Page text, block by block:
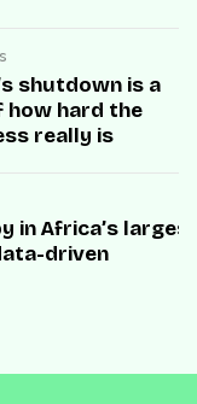
shutdown is a
how hard the
really is
in Africa’s
driven